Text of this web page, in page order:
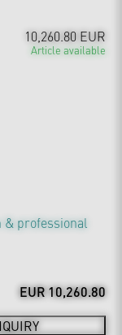
10,260.80 EUR
Article available
& professional
EUR 10,260.80